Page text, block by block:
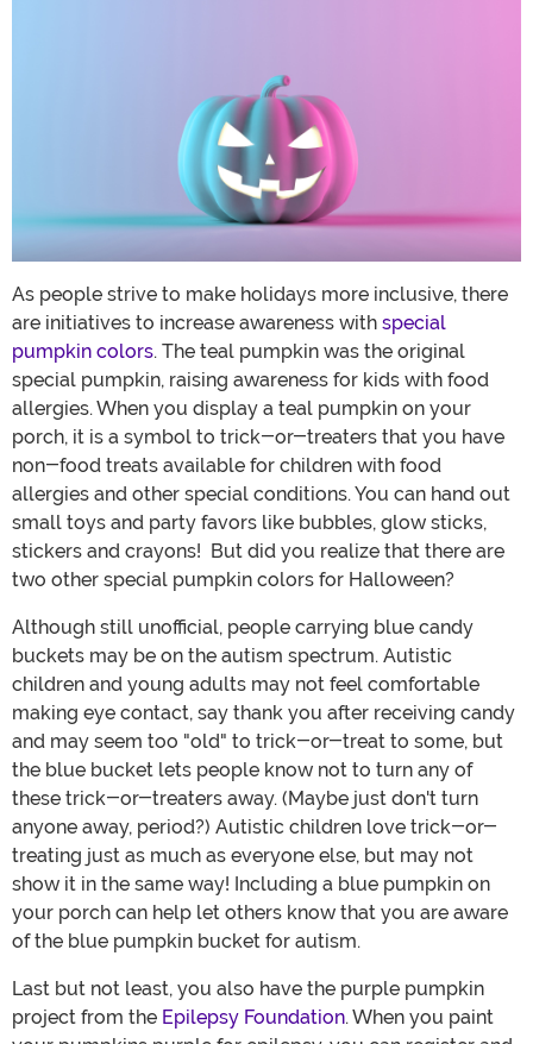
As people strive to make holidays more inclusive, there
are initiatives to increase awareness with special
pumpkin colors. The teal pumpkin was the original
special pumpkin, raising awareness for kids with food
allergies. When you display a teal pumpkin on your
porch, it is a symbol to trick-or-treaters that you have
non-food treats available for children with food
allergies and other special conditions. You can hand out
small toys and party favors like bubbles, glow sticks,
stickers and crayons! But did you realize that there are
two other special pumpkin colors for Halloween?
Although still unofficial, people carrying blue candy
buckets may be on the autism spectrum. Autistic
children and young adults may not feel comfortable
making eye contact, say thank you after receiving candy
and may seem too "old" to trick-or-treat to some, but
the blue bucket lets people know not to turn any of
these trick-or-treaters away. (Maybe just don't turn
anyone away, period?) Autistic children love trick-or-
treating just as much as everyone else, but may not
show it in the same way! Including a blue pumpkin on
your porch can help let others know that you are aware
of the blue pumpkin bucket for autism.
Last but not least, you also have the purple pumpkin
project from the Epilepsy Foundation. When you paint